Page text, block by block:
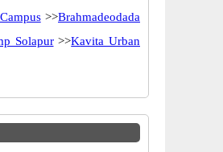
>>Brahmadeodada
Solapur>>Kavita Urban